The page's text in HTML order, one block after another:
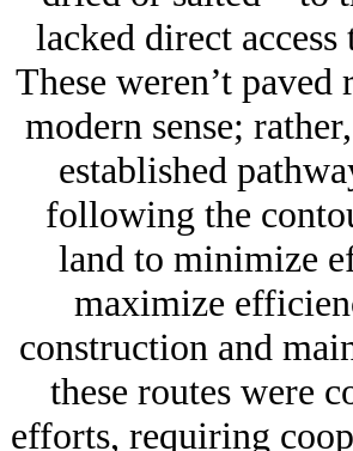
lacked direct access
These weren’t paved
modern sense;
established
following the
land to minimize
maximize
construction and
these routes were
efforts, requiring